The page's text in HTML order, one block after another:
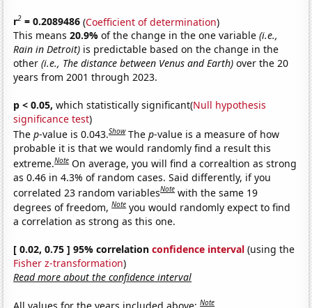
r2 = 0.2089486 (Coefficient of determination)
This means20.9%of the change in the one variable(i.e.,
Rain in Detroit) is predictable based on the change in the
other(i.e., The distance between Venus and Earth) over the 20
years from 2001 through 2023.
p < 0.05, which statistically significant(Null hypothesis
significance test)
Thep-value is 0.043.Show Thep-value is a measure of how
probable it is that we would randomly find a result this
extreme.Note On average, you will find a correaltion as strong
as 0.46 in 4.3% of random cases. Said differently, if you
correlated 23 random variablesNote with the same 19
degrees of freedom,Note you would randomly expect to find
a correlation as strong as this one.
[ 0.02, 0.75 ] 95% correlationconfidence interval (using the
Fisher z-transformation)
Read more about the confidence interval
All values for the years included above:Note